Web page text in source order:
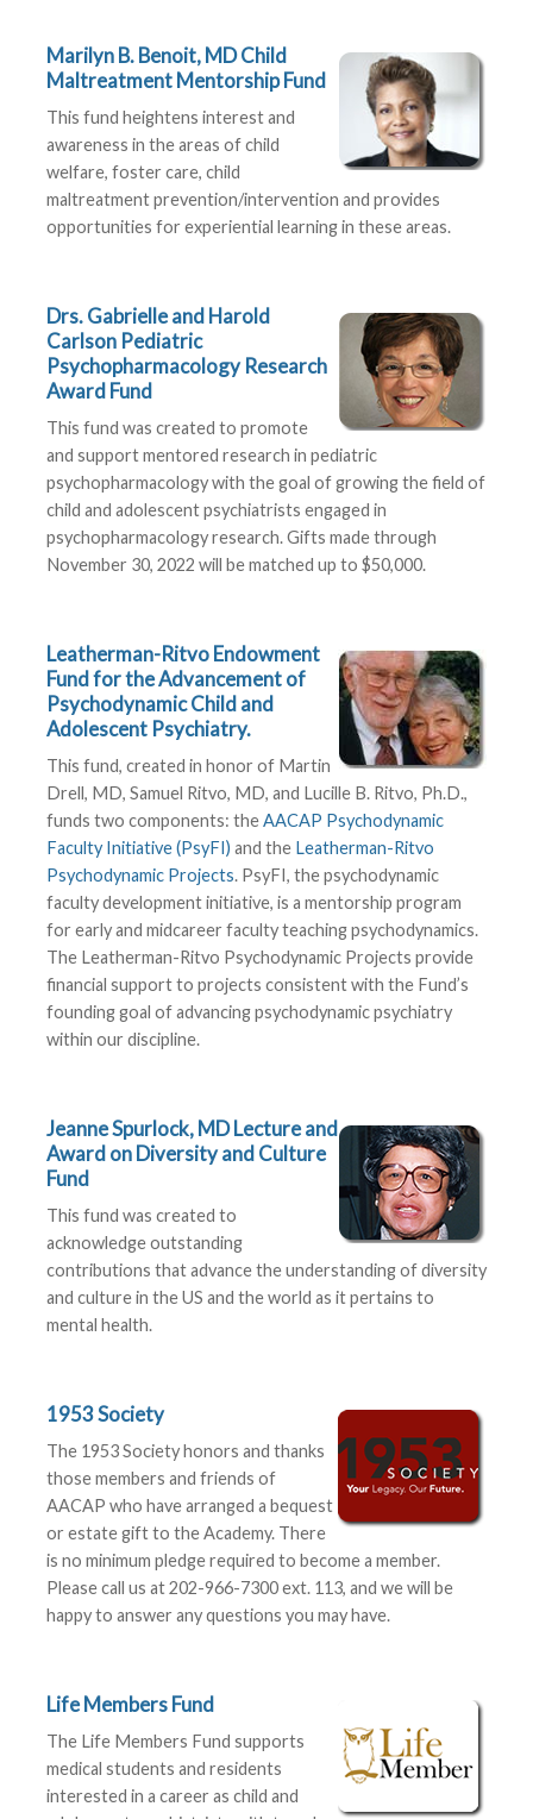
Marilyn B. Benoit, MD Child
Maltreatment Mentorship Fund
This fund heightens interest and
awareness in the areas of child
welfare, foster care, child
maltreatment prevention/intervention and provides
opportunities for experiential learning in these areas.
Drs. Gabrielle and Harold
Carlson Pediatric
Psychopharmacology Research
Award Fund
This fund was created to promote
and support mentored research in pediatric
psychopharmacology with the goal of growing the field of
child and adolescent psychiatrists engaged in
psychopharmacology research. Gifts made through
November 30, 2022 will be matched up to $50,000.
Leatherman-Ritvo Endowment
Fund for the Advancement of
Psychodynamic Child and
Adolescent Psychiatry.
This fund, created in honor of Martin
Drell, MD, Samuel Ritvo, MD, and Lucille B. Ritvo, Ph.D.,
funds two components: theAACAP Psychodynamic
Faculty Initiative (PsyFI) and the Leatherman-Ritvo
Psychodynamic Projects. PsyFI, the psychodynamic
faculty development initiative, is a mentorship program
for early and midcareer faculty teaching psychodynamics.
The Leatherman-Ritvo Psychodynamic Projects provide
financial support to projects consistent with the Fund’s
founding goal of advancing psychodynamic psychiatry
within our discipline.
Jeanne Spurlock, MD Lecture and
Award on Diversity and Culture
Fund
This fund was created to
acknowledge outstanding
contributions that advance the understanding of diversity
and culture in the US and the world as it pertains to
mental health.
1953 Society
The 1953 Society honors and thanks
those members and friends of
AACAP who have arranged a bequest
or estate gift to the Academy. There
is no minimum pledge required to become a member.
Please call us at 202-966-7300 ext. 113, and we will be
happy to answer any questions you may have.
Life Members Fund
The Life Members Fund supports
medical students and residents
interested in a career as child and